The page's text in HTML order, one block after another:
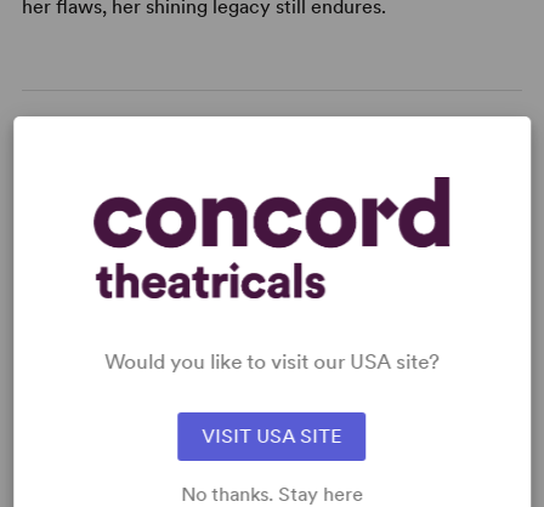
her flaws, her shining legacy still endures.
Betrayal Death Friendship Memory
Would you like to visit our USA site?
VISIT USA SITE
No thanks. Stay here